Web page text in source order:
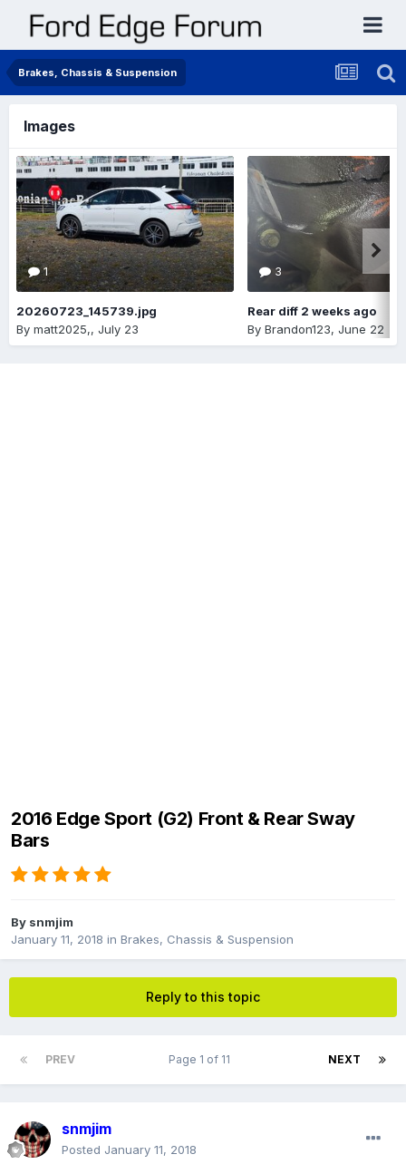
Brakes, Chassis & Suspension
Images
1
20260723_145739.jpg
By matt2025,, July 23
3
Rear diff 2 weeks ago
By Brandon123, June 22
2016 Edge Sport (G2) Front & Rear Sway
Bars
By snmjim
January 11, 2018 in Brakes, Chassis & Suspension
Reply to this topic
PREV NEXT
Page 1 of 11
snmjim
Posted January 11, 2018